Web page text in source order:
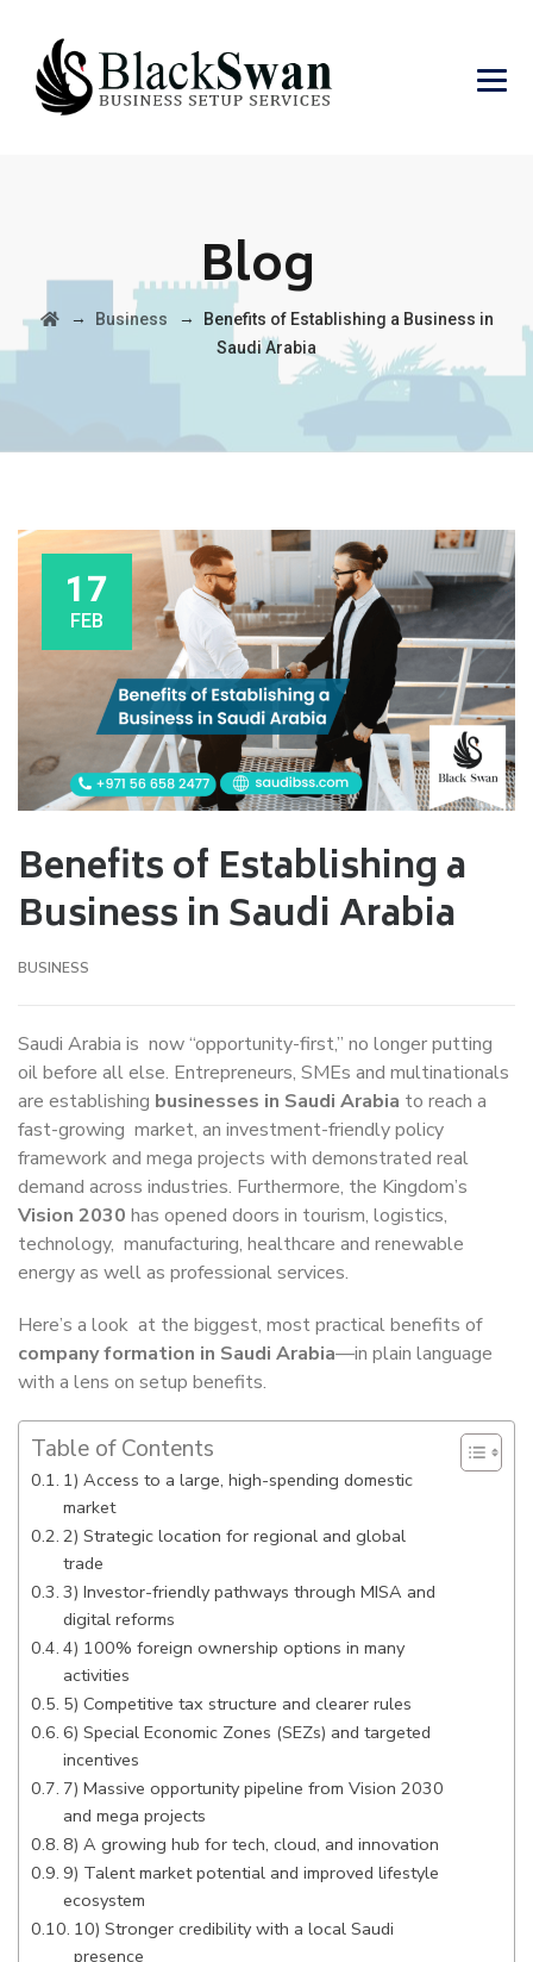
Blog
→ Business →
Benefits of Establishing a Business in
Saudi Arabia
17
FEB
Benefits of Establishing a
Business in Saudi Arabia
BUSINESS
Saudi Arabia is now “opportunity-first,” no longer putting
oil before all else. Entrepreneurs, SMEs and multinationals
are establishing businesses in Saudi Arabia to reach a
fast-growing market, an investment-friendly policy
framework and mega projects with demonstrated real
demand across industries. Furthermore, the Kingdom’s
Vision 2030 has opened doors in tourism, logistics,
technology, manufacturing, healthcare and renewable
energy as well as professional services.
Here’s a look at the biggest, most practical benefits of
company formation in Saudi Arabia—in plain language
with a lens on setup benefits.
Table of Contents
1) Access to a large, high-spending domestic
market
2) Strategic location for regional and global
trade
3) Investor-friendly pathways through MISA and
digital reforms
4) 100% foreign ownership options in many
activities
5) Competitive tax structure and clearer rules
6) Special Economic Zones (SEZs) and targeted
incentives
7) Massive opportunity pipeline from Vision 2030
and mega projects
8) A growing hub for tech, cloud, and innovation
9) Talent market potential and improved lifestyle
ecosystem
10) Stronger credibility with a local Saudi
presence